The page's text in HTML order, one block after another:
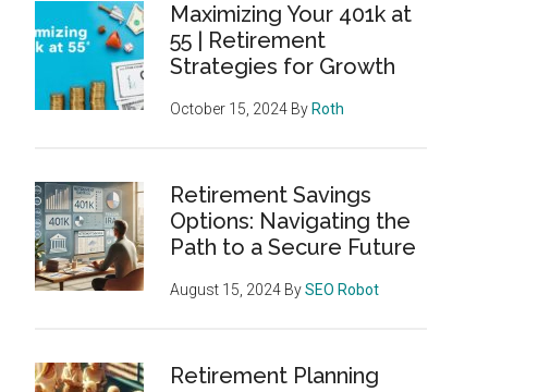
Maximizing Your 401k at
55 | Retirement
Strategies for Growth
October 15, 2024 By Roth
Retirement Savings
Options: Navigating the
Path to a Secure Future
August 15, 2024 BySEO Robot
Retirement Planning